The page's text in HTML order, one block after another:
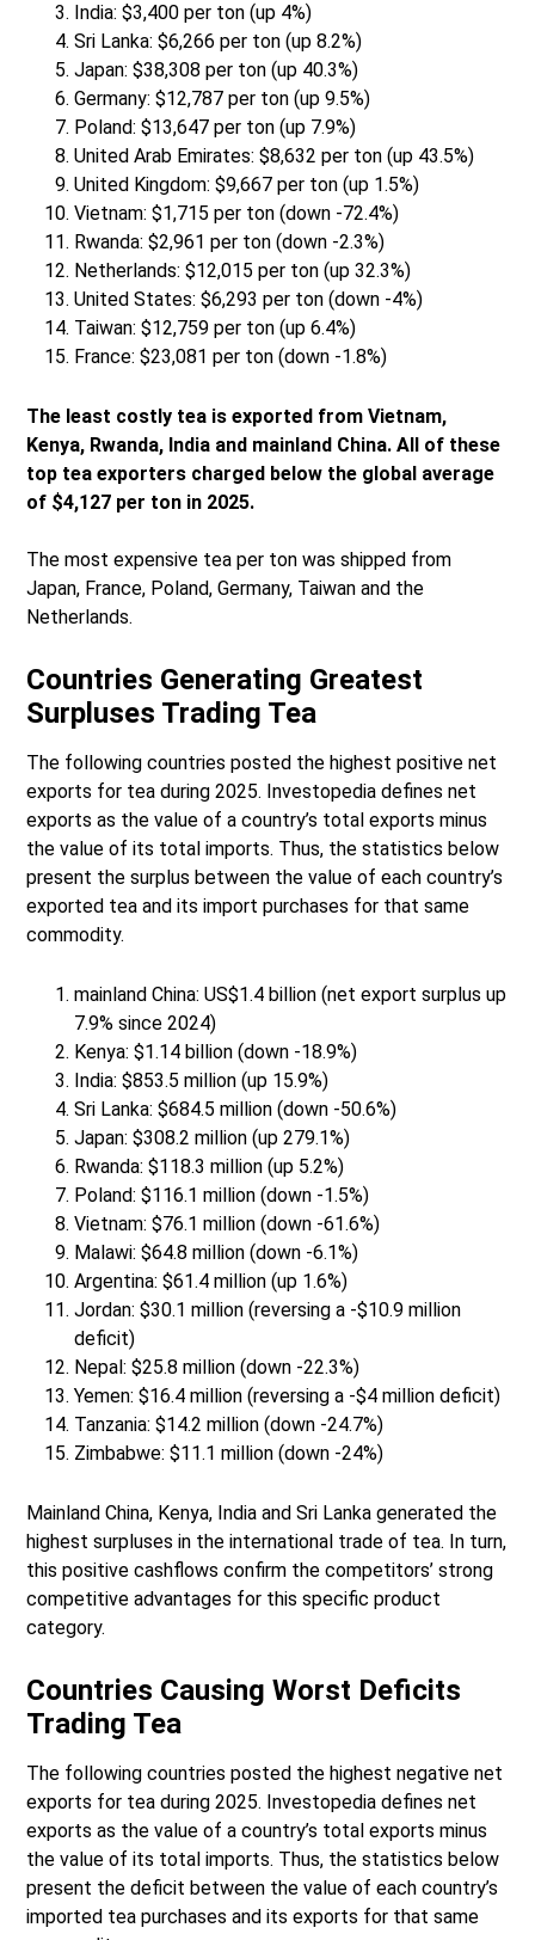
India: $3,400 per ton (up 4%)
Sri Lanka: $6,266 per ton (up 8.2%)
Japan: $38,308 per ton (up 40.3%)
Germany: $12,787 per ton (up 9.5%)
Poland: $13,647 per ton (up 7.9%)
United Arab Emirates: $8,632 per ton (up 43.5%)
United Kingdom: $9,667 per ton (up 1.5%)
Vietnam: $1,715 per ton (down -72.4%)
Rwanda: $2,961 per ton (down -2.3%)
Netherlands: $12,015 per ton (up 32.3%)
United States: $6,293 per ton (down -4%)
Taiwan: $12,759 per ton (up 6.4%)
France: $23,081 per ton (down -1.8%)
The least costly tea is exported from Vietnam,
Kenya, Rwanda, India and mainland China. All of these
top tea exporters charged below the global average
of $4,127 per ton in 2025.
The most expensive tea per ton was shipped from
Japan, France, Poland, Germany, Taiwan and the
Netherlands.
Countries Generating Greatest
Surpluses Trading Tea
The following countries posted the highest positive net
exports for tea during 2025. Investopedia defines net
exports as the value of a country’s total exports minus
the value of its total imports. Thus, the statistics below
present the surplus between the value of each country’s
exported tea and its import purchases for that same
commodity.
mainland China: US$1.4 billion (net export surplus up
7.9% since 2024)
Kenya: $1.14 billion (down -18.9%)
India: $853.5 million (up 15.9%)
Sri Lanka: $684.5 million (down -50.6%)
Japan: $308.2 million (up 279.1%)
Rwanda: $118.3 million (up 5.2%)
Poland: $116.1 million (down -1.5%)
Vietnam: $76.1 million (down -61.6%)
Malawi: $64.8 million (down -6.1%)
Argentina: $61.4 million (up 1.6%)
Jordan: $30.1 million (reversing a -$10.9 million
deficit)
Nepal: $25.8 million (down -22.3%)
Yemen: $16.4 million (reversing a -$4 million deficit)
Tanzania: $14.2 million (down -24.7%)
Zimbabwe: $11.1 million (down -24%)
Mainland China, Kenya, India and Sri Lanka generated the
highest surpluses in the international trade of tea. In turn,
this positive cashflows confirm the competitors’ strong
competitive advantages for this specific product
category.
Countries Causing Worst Deficits
Trading Tea
The following countries posted the highest negative net
exports for tea during 2025. Investopedia defines net
exports as the value of a country’s total exports minus
the value of its total imports. Thus, the statistics below
present the deficit between the value of each country’s
imported tea purchases and its exports for that same